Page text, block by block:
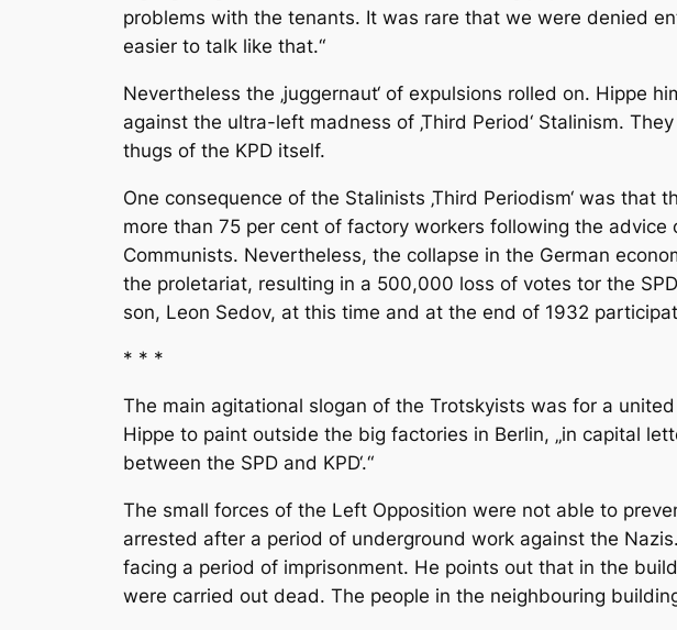
problems with the tenants. It was rare that we were denied
easier to talk like that.“
Nevertheless the ‚juggernaut‘ of expulsions rolled on. Hippe
against the ultra-left madness of ‚Third Period‘ Stalinism.
thugs of the KPD itself.
One consequence of the Stalinists ‚Third Periodism‘ was
more than 75 per cent of factory workers following the
Communists. Nevertheless, the collapse in the German
the proletariat, resulting in a 500,000 loss of votes tor the
son, Leon Sedov, at this time and at the end of 1932
* * *
The main agitational slogan of the Trotskyists was for a
Hippe to paint outside the big factories in Berlin, „in capital
between the SPD and KPD‘.“
The small forces of the Left Opposition were not able to
arrested after a period of underground work against the
facing a period of imprisonment. He points out that in the
were carried out dead. The people in the neighbouring